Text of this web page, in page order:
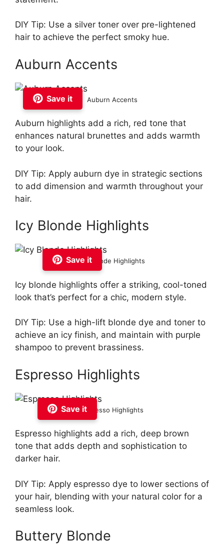
DIY Tip: Use a silver toner over pre-lightened
hair to achieve the perfect smoky hue.
Auburn Accents
Save it Auburn Accents
Auburn highlights add a rich, red tone that
enhances natural brunettes and adds warmth
to your look.
DIY Tip: Apply auburn dye in strategic sections
to add dimension and warmth throughout your
hair.
Icy Blonde Highlights
Save itIcy Blonde Highlights
Icy blonde highlights offer a striking, cool-toned
look that’s perfect for a chic, modern style.
DIY Tip: Use a high-lift blonde dye and toner to
achieve an icy finish, and maintain with purple
shampoo to prevent brassiness.
Espresso Highlights
Save itEspresso Highlights
Espresso highlights add a rich, deep brown
tone that adds depth and sophistication to
darker hair.
DIY Tip: Apply espresso dye to lower sections of
your hair, blending with your natural color for a
seamless look.
Buttery Blonde